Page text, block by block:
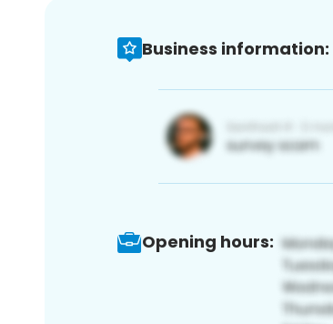
Business information:
Opening hours: